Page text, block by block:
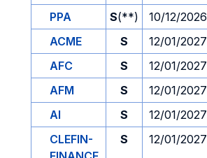
PPA
S(**) 10/12/2026
ACME
S 12/01/2027
AFC
S 12/01/2027
AFM
S 12/01/2027
AI
S 12/01/2027
CLEFIN-
S 12/01/2027